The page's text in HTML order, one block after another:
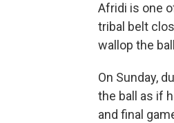
Afridi is one
tribal belt
wallop the
On Sunday,
the ball as if
and final